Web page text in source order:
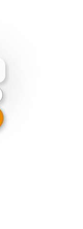
chatbot notification